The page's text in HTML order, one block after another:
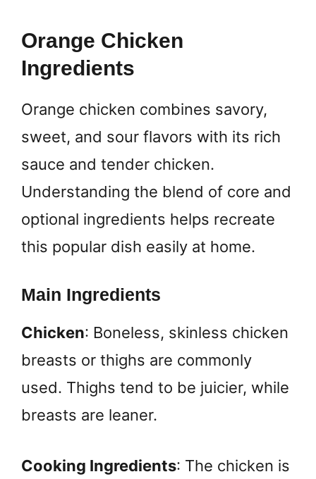
Orange Chicken
Ingredients
Orange chicken combines savory,
sweet, and sour flavors with its rich
sauce and tender chicken.
Understanding the blend of core and
optional ingredients helps recreate
this popular dish easily at home.
Main Ingredients
Chicken: Boneless, skinless chicken
breasts or thighs are commonly
used. Thighs tend to be juicier, while
breasts are leaner.
Cooking Ingredients: The chicken is